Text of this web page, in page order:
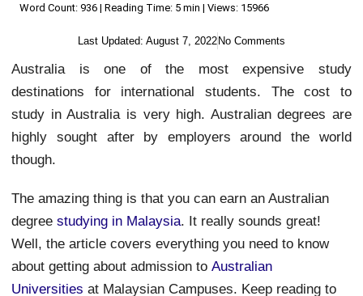
Word Count: 936 | Reading Time: 5 min | Views: 15966
Last Updated: August 7, 2022No Comments
Australia is one of the most expensive study
destinations for international students. The cost to
study in Australia is very high. Australian degrees are
highly sought after by employers around the world
though.
The amazing thing is that you can earn an Australian
degreestudying in Malaysia. It really sounds great!
Well, the article covers everything you need to know
about getting about admission toAustralian
Universities at Malaysian Campuses. Keep reading to